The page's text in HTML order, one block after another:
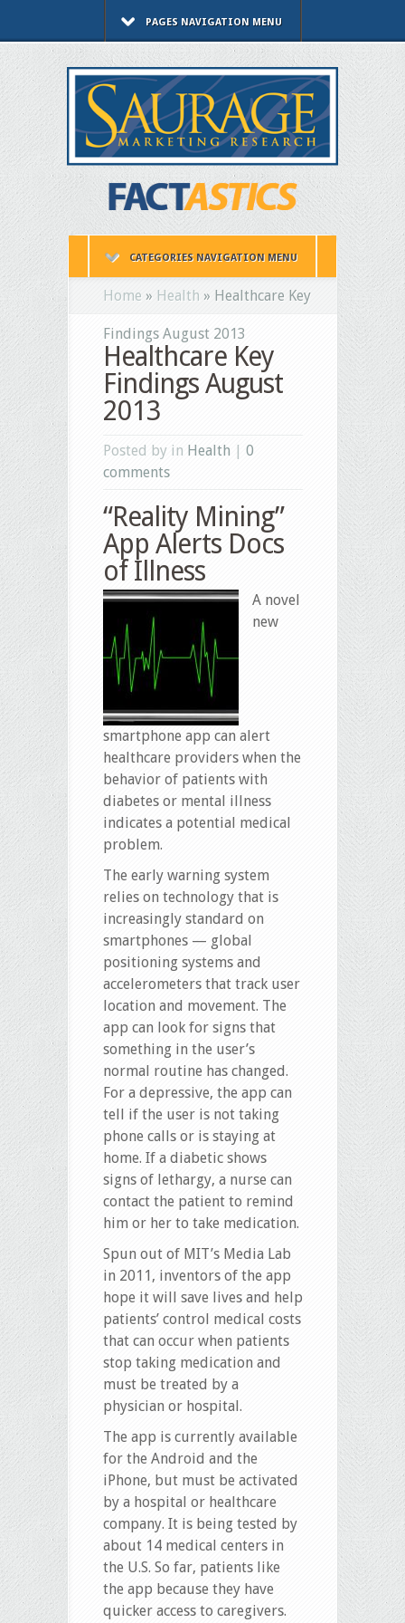
PAGES NAVIGATION MENU
CATEGORIES NAVIGATION MENU
Home » Health » Healthcare Key
Findings August 2013
Healthcare Key
Findings August
2013
Posted by in Health
0
comments
“Reality Mining”
App Alerts Docs
of Illness
A novel
new
smartphone app can alert
healthcare providers when the
behavior of patients with
diabetes or mental illness
indicates a potential medical
problem.
The early warning system
relies on technology that is
increasingly standard on
smartphones — global
positioning systems and
accelerometers that track user
location and movement. The
app can look for signs that
something in the user’s
normal routine has changed.
For a depressive, the app can
tell if the user is not taking
phone calls or is staying at
home. If a diabetic shows
signs of lethargy, a nurse can
contact the patient to remind
him or her to take medication.
Spun out of MIT’s Media Lab
in 2011, inventors of the app
hope it will save lives and help
patients’ control medical costs
that can occur when patients
stop taking medication and
must be treated by a
physician or hospital.
The app is currently available
for the Android and the
iPhone, but must be activated
by a hospital or healthcare
company. It is being tested by
about 14 medical centers in
the U.S. So far, patients like
the app because they have
quicker access to caregivers.